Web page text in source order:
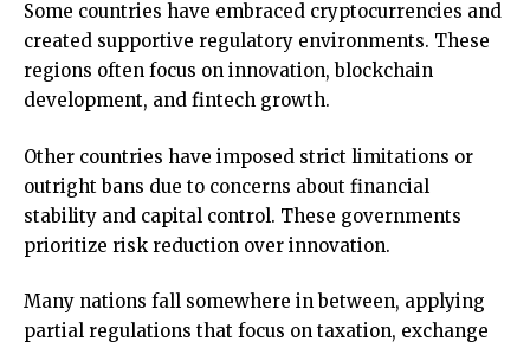
Some countries have embraced cryptocurrencies and
created supportive regulatory environments. These
regions often focus on innovation, blockchain
development, and fintech growth.
Other countries have imposed strict limitations or
outright bans due to concerns about financial
stability and capital control. These governments
prioritize risk reduction over innovation.
Many nations fall somewhere in between, applying
partial regulations that focus on taxation, exchange